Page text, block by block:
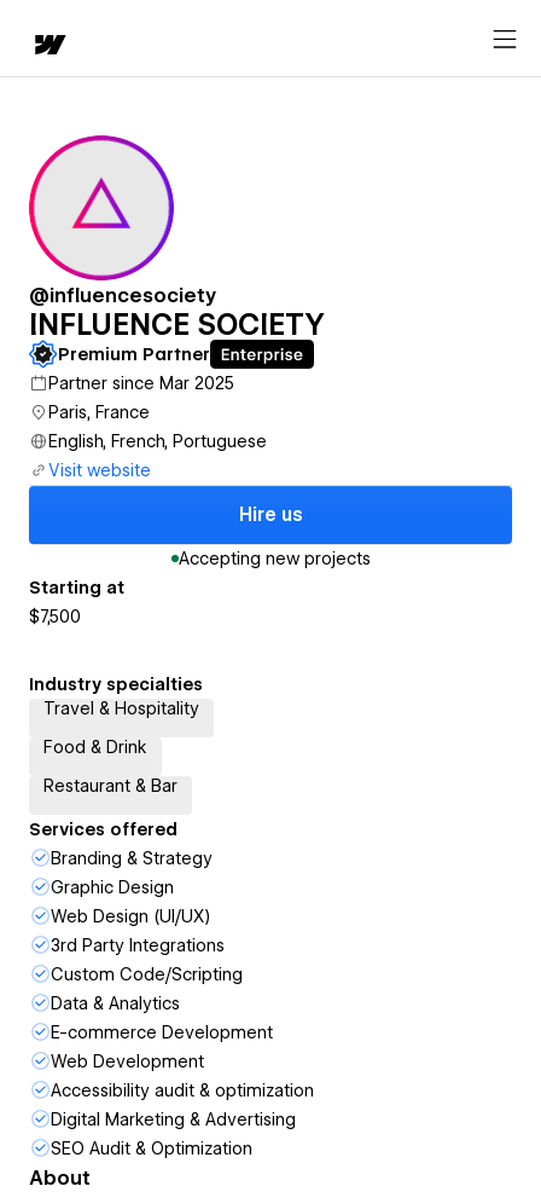
@influencesociety
INFLUENCE SOCIETY
Premium Partner
Partner since Mar 2025
Paris, France
English, French, Portuguese
Visit website
Hire us
Accepting new projects
Starting at
$7,500
Industry specialties
Travel & Hospitality
Food & Drink
Restaurant & Bar
Services offered
Branding & Strategy
Graphic Design
Web Design (UI/UX)
3rd Party Integrations
Custom Code/Scripting
Data & Analytics
E-commerce Development
Web Development
Accessibility audit & optimization
Digital Marketing & Advertising
SEO Audit & Optimization
About